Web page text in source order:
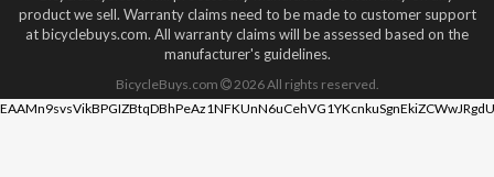
product we sell. Warranty claims need to be made to customer support
at bicyclebuys.com. All warranty claims will be assessed based on the
manufacturer's guidelines.
BicycleBuys.com 2026All rights reserved.